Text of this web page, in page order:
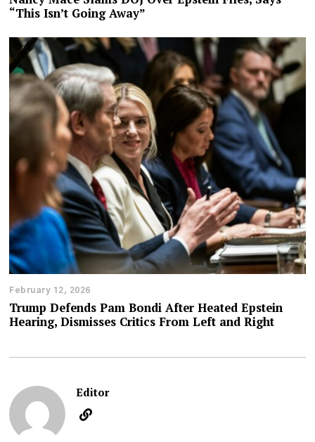
“This Isn’t Going Away”
February 12, 2026
Trump Defends Pam Bondi After Heated Epstein
Hearing, Dismisses Critics From Left and Right
Editor